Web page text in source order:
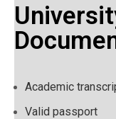
Academic
Valid passport